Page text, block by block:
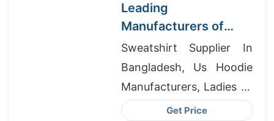
Leading
Manufacturers of
Dress Shirts for Japan
Sweatshirt Supplier In
Bangladesh, Us Hoodie
Manufacturers, Ladies T-
shirts Wholesale Supplier
Get Price